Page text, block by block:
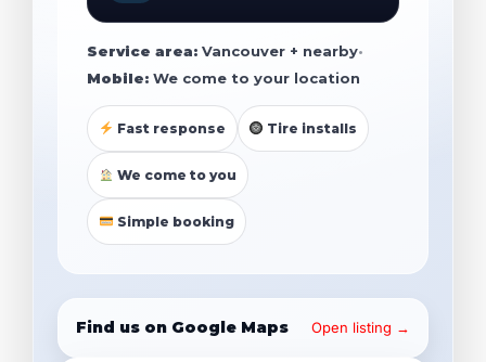
Service area: Vancouver + nearby•
Mobile: We come to your location
Fast response Tire installs
We come to you
Simple booking
Find us on Google Maps Open listing →